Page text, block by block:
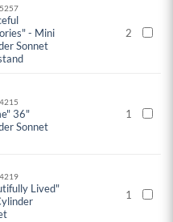
- Mini
Sonnet
2
36"
Sonnet
1
Lived"
1